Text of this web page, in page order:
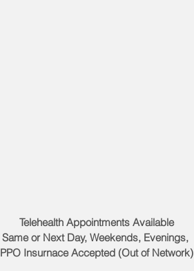
Telehealth Appointments Available
Same or Next Day, Weekends, Evenings,
PPO Insurnace Accepted (Out of Network)